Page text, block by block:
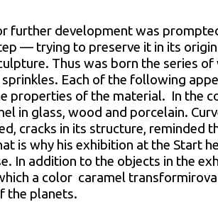
further development was
— trying to preserve it in its
Thus was born the series
Each of the following
properties of the material. In the
in glass, wood and porcelain.
cracks in its structure, reminded
is why his exhibition at the Start
In addition to the objects in the
a color caramel
the planets.